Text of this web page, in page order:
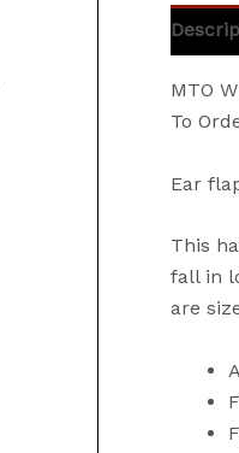
MTO
To
Ear
This
fall in
are